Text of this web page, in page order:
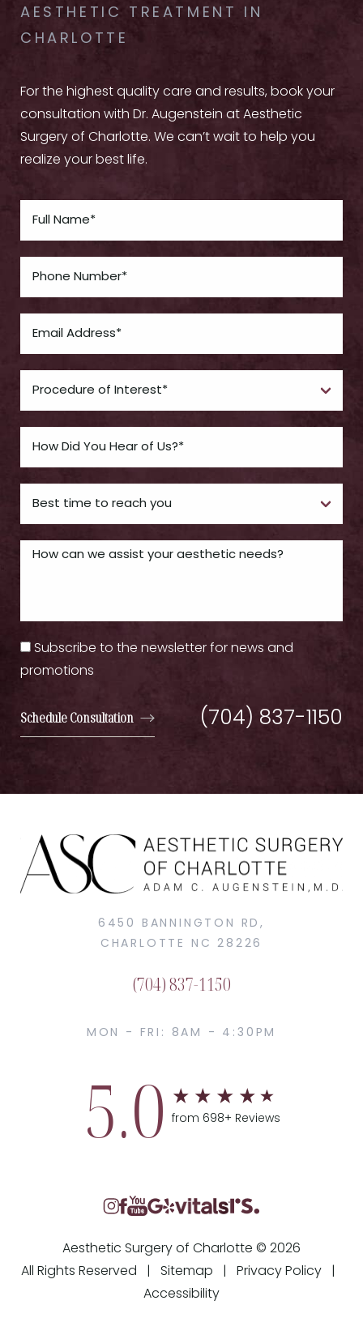
AESTHETIC TREATMENT IN
CHARLOTTE
For the highest quality care and results, book your
consultation with Dr. Augenstein at Aesthetic
Surgery of Charlotte. We can’t wait to help you
realize your best life.
Subscribe to the newsletter for news and
promotions
Schedule Consultation (704) 837-1150
6450 BANNINGTON RD,
CHARLOTTE NC 28226
(704) 837-1150
MON - FRI: 8AM - 4:30PM
5.0 from 698+ Reviews
Aesthetic Surgery of Charlotte © 2026
All Rights Reserved | Sitemap Privacy Policy
Accessibility